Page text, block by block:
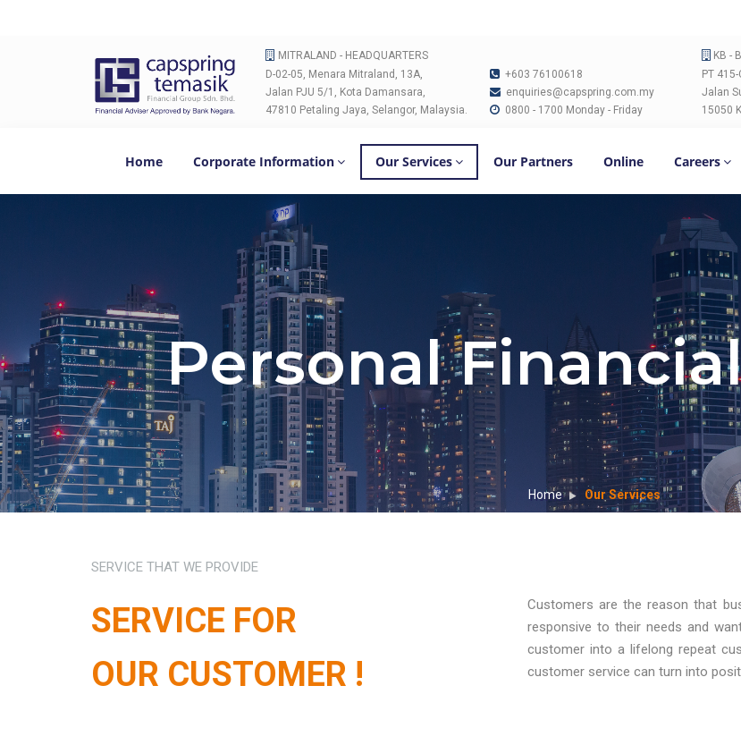
MITRALAND - HEADQUARTERS
D-02-05, Menara Mitraland, 13A,
Jalan PJU 5/1, Kota Damansara,
47810 Petaling Jaya, Selangor, Malaysia.
+603 76100618
enquiries@capspring.com.my
0800 - 1700 Monday - Friday
KB -
PT
Jalan
15050
Home Corporate Information Our Services Our Partners Online Careers
Personal
Home Our Services
SERVICE THAT WE PROVIDE
SERVICE FOR
OUR CUSTOMER !
Customers are the reason that
responsive to their needs and
customer into a lifelong repeat
customer service can turn into